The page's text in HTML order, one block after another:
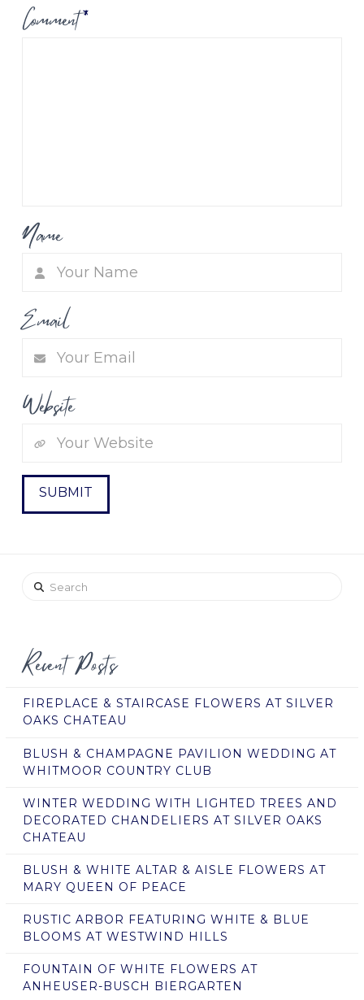
Comment*
Name
Email
Website
Search
Recent Posts
FIREPLACE & STAIRCASE FLOWERS AT SILVER
OAKS CHATEAU
BLUSH & CHAMPAGNE PAVILION WEDDING AT
WHITMOOR COUNTRY CLUB
WINTER WEDDING WITH LIGHTED TREES AND
DECORATED CHANDELIERS AT SILVER OAKS
CHATEAU
BLUSH & WHITE ALTAR & AISLE FLOWERS AT
MARY QUEEN OF PEACE
RUSTIC ARBOR FEATURING WHITE & BLUE
BLOOMS AT WESTWIND HILLS
FOUNTAIN OF WHITE FLOWERS AT
ANHEUSER-BUSCH BIERGARTEN